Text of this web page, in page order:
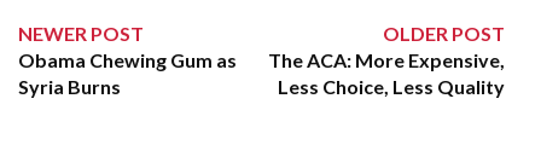
NEWER POST
Obama Chewing Gum as
Syria Burns
OLDER POST
The ACA: More Expensive,
Less Choice, Less Quality